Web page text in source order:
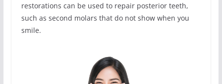
restorations can be used to repair posterior teeth,
such as second molars that do not show when you
smile.